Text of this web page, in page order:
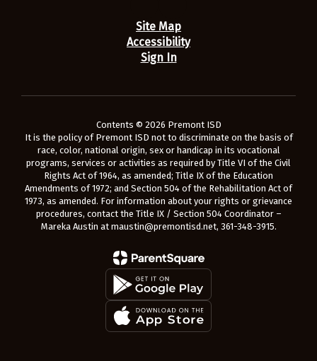
Site Map
Accessibility
Sign In
Contents © 2026 Premont ISD
It is the policy of Premont ISD not to discriminate on the basis of
race, color, national origin, sex or handicap in its vocational
programs, services or activities as required by Title VI of the Civil
Rights Act of 1964, as amended; Title IX of the Education
Amendments of 1972; and Section 504 of the Rehabilitation Act of
1973, as amended. For information about your rights or grievance
procedures, contact the Title IX / Section 504 Coordinator –
Mareka Austin at maustin@premontisd.net, 361-348-3915.